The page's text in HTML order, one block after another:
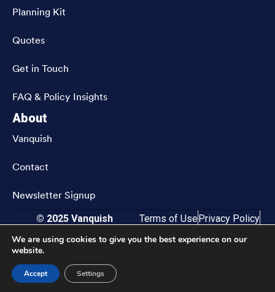
Planning Kit
Quotes
Get in Touch
FAQ & Policy Insights
About
Vanquish
Contact
Newsletter Signup
© 2025 Vanquish
CRN202811-9833583
Terms of Use Privacy Policy
Accessibility
We are using cookies to give you the best experience on our
website.
Accept Settings